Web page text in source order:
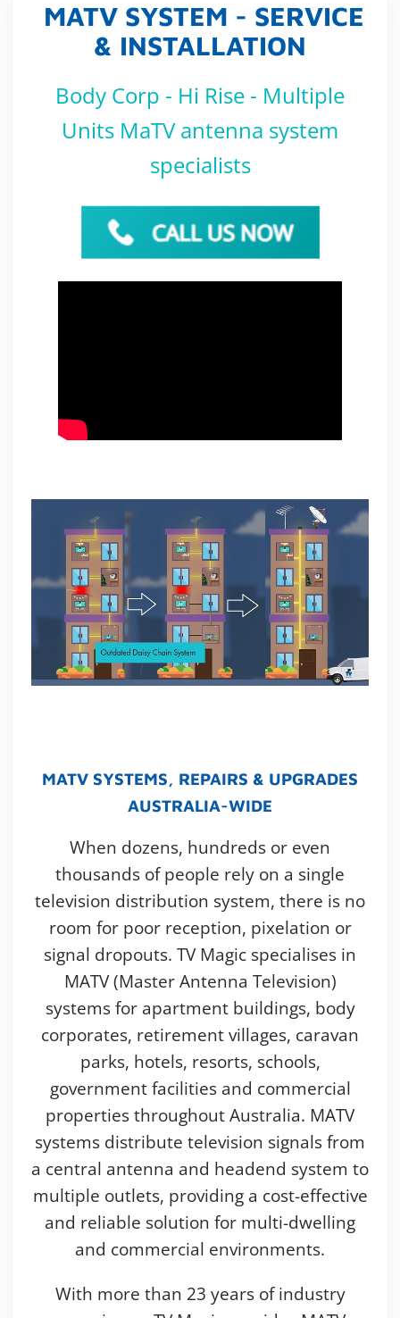
MATV SYSTEM - SERVICE
& INSTALLATION
Body Corp - Hi Rise - Multiple
Units MaTV antenna system
specialists
MATV SYSTEMS, REPAIRS & UPGRADES
AUSTRALIA-WIDE
When dozens, hundreds or even
thousands of people rely on a single
television distribution system, there is no
room for poor reception, pixelation or
signal dropouts. TV Magic specialises in
MATV (Master Antenna Television)
systems for apartment buildings, body
corporates, retirement villages, caravan
parks, hotels, resorts, schools,
government facilities and commercial
properties throughout Australia. MATV
systems distribute television signals from
a central antenna and headend system to
multiple outlets, providing a cost-effective
and reliable solution for multi-dwelling
and commercial environments.
With more than 23 years of industry